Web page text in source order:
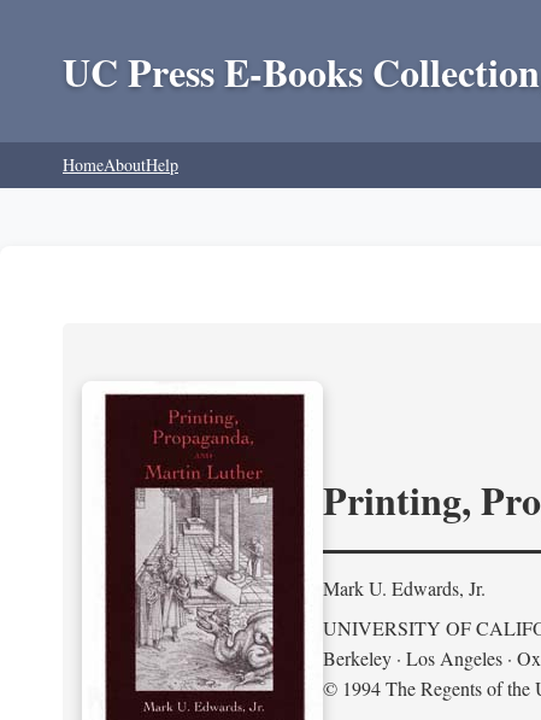
UC Press E-Books
HomeAboutHelp
Printing,
Mark U. Edwards, Jr.
UNIVERSITY OF
Berkeley · Los Angeles ·
© 1994 The Regents of the